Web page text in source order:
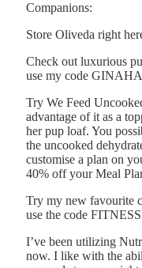
Companions:
Store Oliveda right
Check out luxurious
use my code
Try We Feed
advantage of it as a
her pup loaf. You
the uncooked
customise a plan on
40% off your Meal
Try my new favourite
use the code
I’ve been utilizing
now. I like with the